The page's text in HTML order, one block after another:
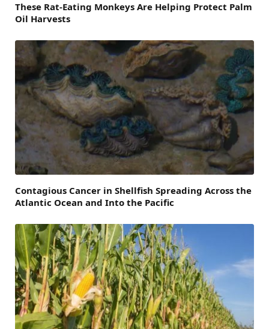
These Rat-Eating Monkeys Are Helping Protect Palm
Oil Harvests
Contagious Cancer in Shellfish Spreading Across the
Atlantic Ocean and Into the Pacific